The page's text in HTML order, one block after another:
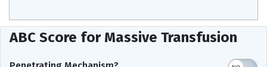
ABC Score for Massive Transfusion